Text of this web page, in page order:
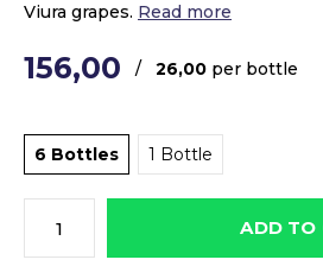
Viura grapes. Read more
156,00 / 26,00 per bottle
6 Bottles 1 Bottle
ADD TO